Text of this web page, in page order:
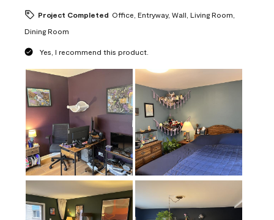
Project Completed Office, Entryway, Wall, Living Room,
Dining Room
Yes, I recommend this product.